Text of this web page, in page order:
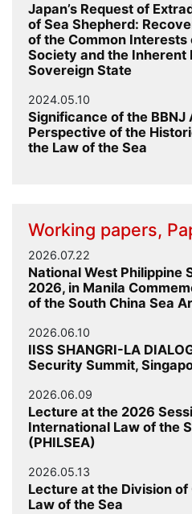
Japan’s Request of
of Sea Shepherd:
of the Common
Society and the Inherent
Sovereign State
2024.05.10
Significance of the
Perspective of the
the Law of the Sea
Working papers,
2026.07.22
National West Philippine
2026, in Manila
of the South China Sea
2026.06.10
IISS SHANGRI-LA
Security Summit,
2026.06.09
Lecture at the 2026
International Law of the
(PHILSEA)
2026.05.13
Lecture at the Division
Law of the Sea